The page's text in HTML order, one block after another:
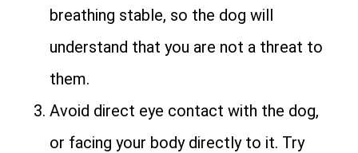
breathing stable, so the dog will
understand that you are not a threat to
them.
Avoid direct eye contact with the dog,
or facing your body directly to it. Try